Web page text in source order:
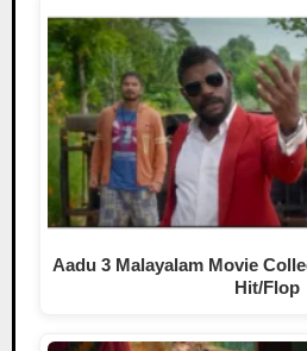
Aadu 3 Malayalam Movie
Hit/Flop